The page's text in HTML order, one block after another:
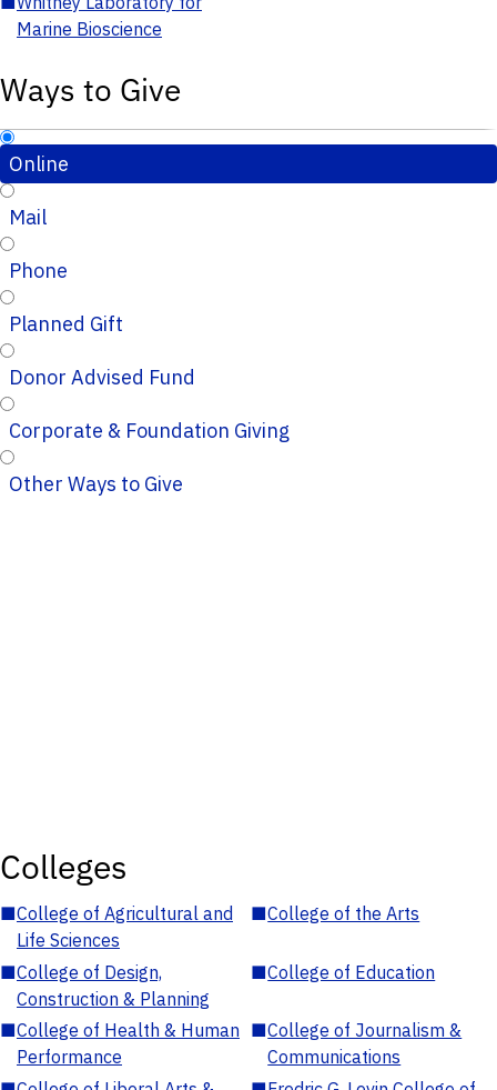
Marine Bioscience
Ways to Give
Online
Mail
Phone
Planned Gift
Donor Advised Fund
Corporate & Foundation Giving
Other Ways to Give
Colleges
■College of Agricultural and
Life Sciences
■College of the Arts
■College of Design,
Construction & Planning
■College of Education
■College of Health & Human
Performance
■College of Journalism &
Communications